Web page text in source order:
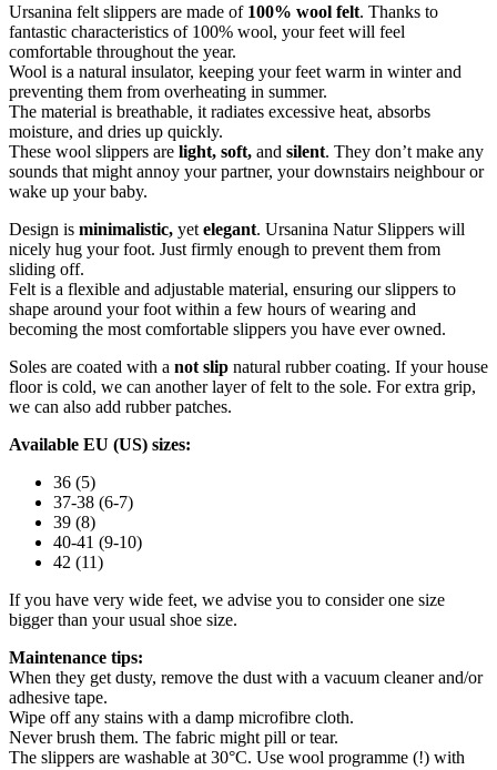
Ursanina felt slippers are made of100% wool felt. Thanks to
fantastic characteristics of 100% wool, your feet will feel
comfortable throughout the year.
Wool is a natural insulator, keeping your feet warm in winter and
preventing them from overheating in summer.
The material is breathable, it radiates excessive heat, absorbs
moisture, and dries up quickly.
These wool slippers are light, soft, and silent. They don’t make any
sounds that might annoy your partner, your downstairs neighbour or
wake up your baby.
Design is minimalistic, yet elegant. Ursanina Natur Slippers will
nicely hug your foot. Just firmly enough to prevent them from
sliding off.
Felt is a flexible and adjustable material, ensuring our slippers to
shape around your foot within a few hours of wearing and
becoming the most comfortable slippers you have ever owned.
Soles are coated with a not slip natural rubber coating. If your house
floor is cold, we can another layer of felt to the sole. For extra grip,
we can also add rubber patches.
Available EU (US) sizes:
36 (5)
37-38 (6-7)
39 (8)
40-41 (9-10)
42 (11)
If you have very wide feet, we advise you to consider one size
bigger than your usual shoe size.
Maintenance tips:
When they get dusty, remove the dust with a vacuum cleaner and/or
adhesive tape.
Wipe off any stains with a damp microfibre cloth.
Never brush them. The fabric might pill or tear.
The slippers are washable at 30°C. Use wool programme (!) with